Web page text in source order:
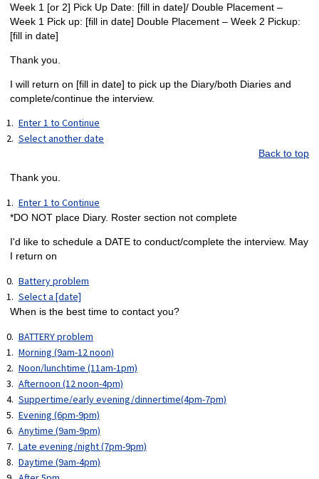
Week 1 [or 2] Pick Up Date: [fill in date]/ Double Placement –
Week 1 Pick up: [fill in date] Double Placement – Week 2 Pickup:
[fill in date]
Thank you.
I will return on [fill in date] to pick up the Diary/both Diaries and
complete/continue the interview.
Enter 1 to Continue
Select another date
Back to top
Thank you.
Enter 1 to Continue
*DO NOT place Diary. Roster section not complete
I'd like to schedule a DATE to conduct/complete the interview. May
I return on
Battery problem
Select a [date]
When is the best time to contact you?
BATTERY problem
Morning (9am-12 noon)
Noon/lunchtime (11am-1pm)
Afternoon (12 noon-4pm)
Suppertime/early evening/dinnertime(4pm-7pm)
Evening (6pm-9pm)
Anytime (9am-9pm)
Late evening/night (7pm-9pm)
Daytime (9am-4pm)